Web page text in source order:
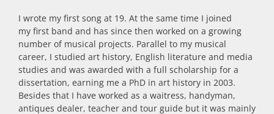
I wrote my first song at 19. At the same time I joined
my first band and has since then worked on a growing
number of musical projects. Parallel to my musical
career, I studied art history, English literature and media
studies and was awarded with a full scholarship for a
dissertation, earning me a PhD in art history in 2003.
Besides that I have worked as a waitress, handyman,
antiques dealer, teacher and tour guide but it was mainly